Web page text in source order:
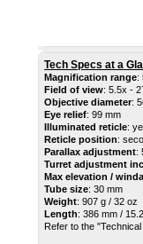
Tech Specs at a
Magnification range:
Field of view: 5.5x -
Objective diameter:
Eye relief: 99 mm
Illuminated reticle:
Reticle position:
Parallax adjustment:
Turret adjustment
Max elevation /
Tube size: 30 mm
Weight: 907 g / 32 oz
Length: 386 mm /
Refer to the